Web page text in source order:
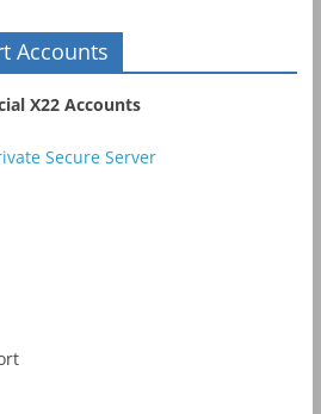
Accounts
X22 Accounts
Secure Server